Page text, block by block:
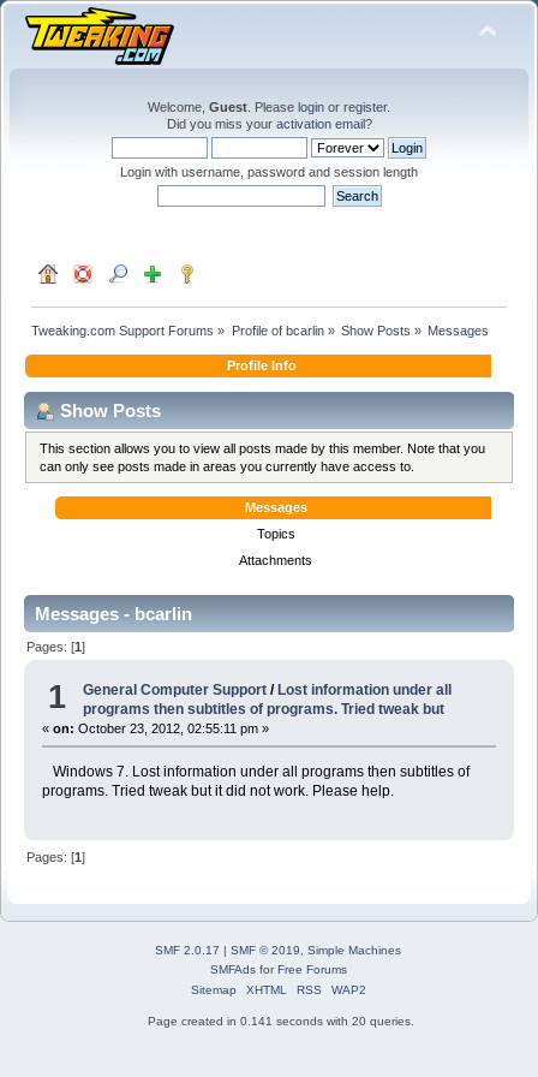
Welcome, Guest . Please login or register.
Did you miss your activation email?
Login with username, password and session length
Tweaking.com Support Forums » Profile of bcarlin» Show Posts » Messages
Profile Info
Show Posts
This section allows you to view all posts made by this member. Note that you
can only see posts made in areas you currently have access to.
Messages
Topics
Attachments
Messages - bcarlin
Pages: [1]
1 General Computer Support / Lost information under all
programs then subtitles of programs. Tried tweak but
« on: October 23, 2012, 02:55:11 pm »
Windows 7. Lost information under all programs then subtitles of
programs. Tried tweak but it did not work. Please help.
Pages: [1]
SMF 2.0.17 | SMF © 2019
Simple Machines
SMFAdsforFree Forums
Sitemap
XHTML RSS WAP2
Page created in 0.141 seconds with 20 queries.